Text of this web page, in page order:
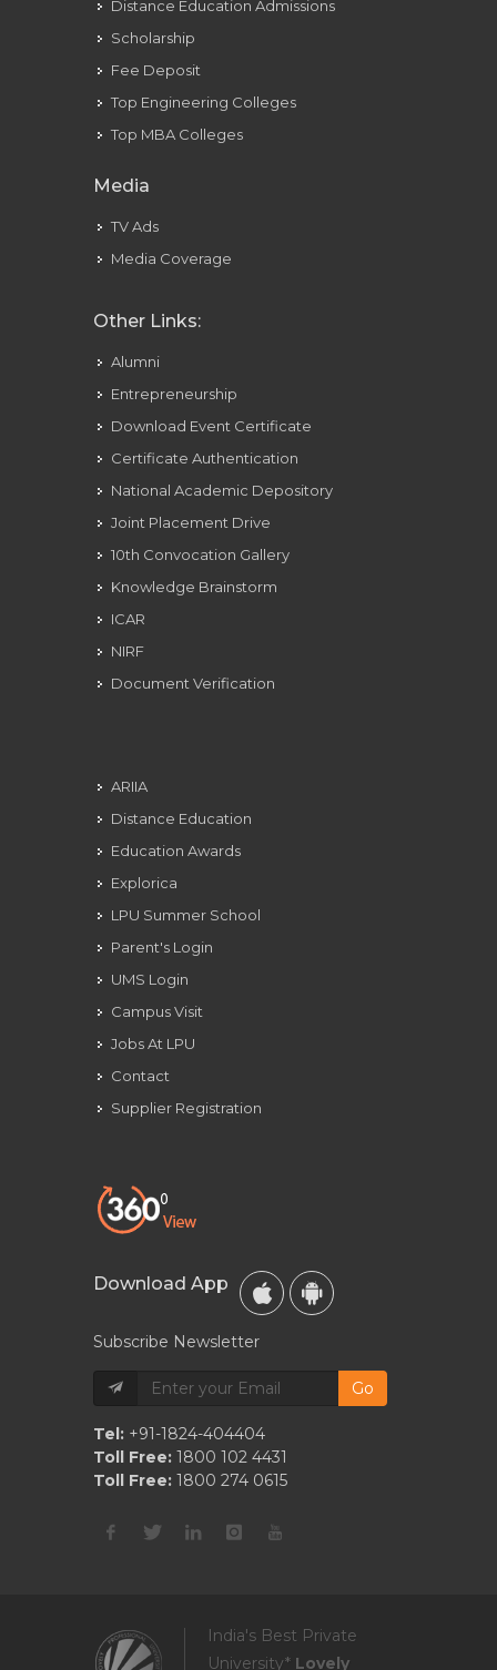
Distance Education Admissions
Scholarship
Fee Deposit
Top Engineering Colleges
Top MBA Colleges
Media
TV Ads
Media Coverage
Other Links:
Alumni
Entrepreneurship
Download Event Certificate
Certificate Authentication
National Academic Depository
Joint Placement Drive
10th Convocation Gallery
Knowledge Brainstorm
ICAR
NIRF
Document Verification
ARIIA
Distance Education
Education Awards
Explorica
LPU Summer School
Parent's Login
UMS Login
Campus Visit
Jobs At LPU
Contact
Supplier Registration
Download App
Subscribe Newsletter
Go
Tel: +91-1824-404404
Toll Free: 1800 102 4431
Toll Free: 1800 274 0615
India's Best Private
University* Lovely